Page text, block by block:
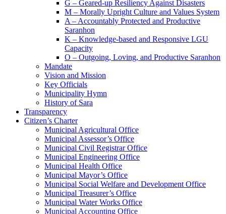
G – Geared-up Resiliency Against Disasters
M – Morally Upright Culture and Values System
A – Accountably Protected and Productive
Saranhon
K – Knowledge-based and Responsive LGU
Capacity
O – Outgoing, Loving, and Productive Saranhon
Mandate
Vision and Mission
Key Officials
Municipality Hymn
History of Sara
Transparency
Citizen’s Charter
Municipal Agricultural Office
Municipal Assessor’s Office
Municipal Civil Registrar Office
Municipal Engineering Office
Municipal Health Office
Municipal Mayor’s Office
Municipal Social Welfare and Development Office
Municipal Treasurer’s Office
Municipal Water Works Office
Municipal Accounting Office